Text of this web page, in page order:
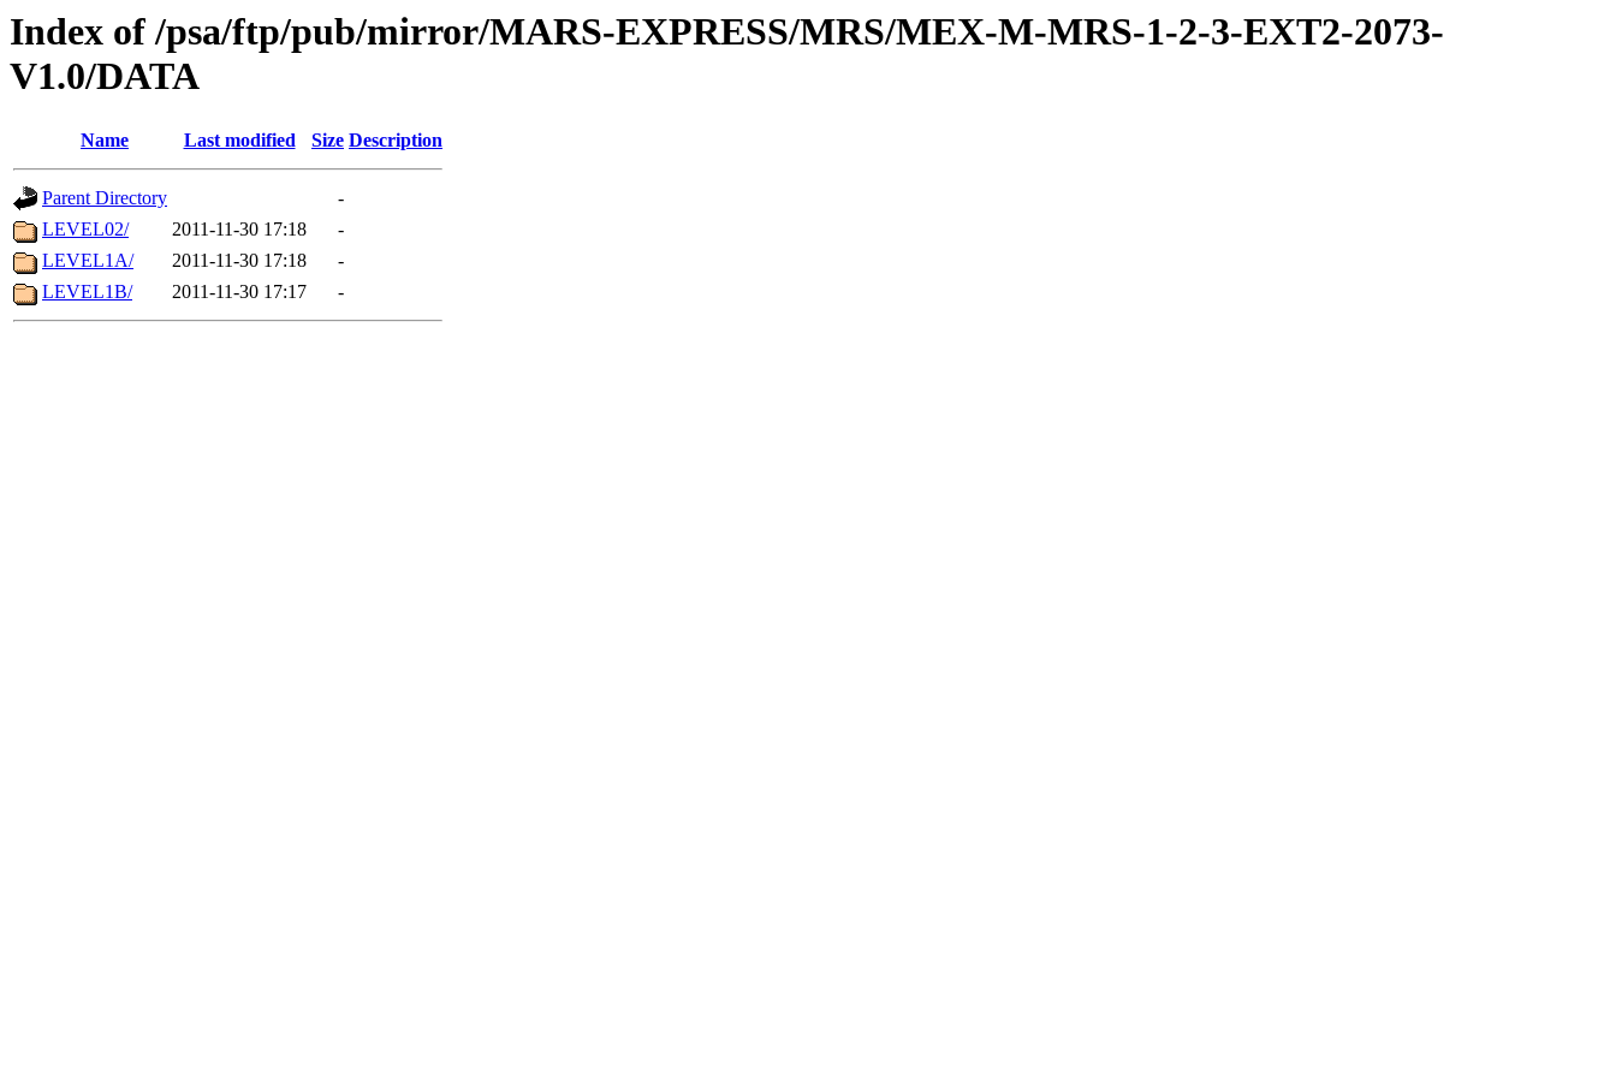
Index of /psa/ftp/pub/mirror/MARS-EXPRESS/MRS/MEX-M-MRS-1-2-3-EXT2-2073-
V1.0/DATA
Name Last modified Size Description
Parent Directory
-
LEVEL02/
2011-11-30 17:18
-
LEVEL1A/
2011-11-30 17:18
-
LEVEL1B/
2011-11-30 17:17 -